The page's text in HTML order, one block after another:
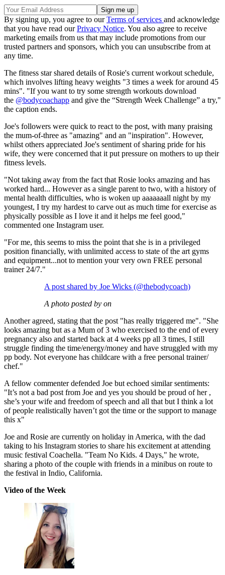
By signing up, you agree to ourTerms of services and acknowledge
that you have read ourPrivacy Notice. You also agree to receive
marketing emails from us that may include promotions from our
trusted partners and sponsors, which you can unsubscribe from at
any time.
The fitness star shared details of Rosie's current workout schedule,
which involves lifting heavy weights "3 times a week for around 45
mins". "If you want to try some strength workouts download
the @bodycoachapp and give the “Strength Week Challenge” a try,"
the caption ends.
Joe's followers were quick to react to the post, with many praising
the mum-of-three as "amazing" and an "inspiration". However,
whilst others appreciated Joe's sentiment of sharing pride for his
wife, they were concerned that it put pressure on mothers to up their
fitness levels.
"Not taking away from the fact that Rosie looks amazing and has
worked hard... However as a single parent to two, with a history of
mental health difficulties, who is woken up aaaaaaall night by my
youngest, I try my hardest to carve out as much time for exercise as
physically possible as I love it and it helps me feel good,"
commented one Instagram user.
"For me, this seems to miss the point that she is in a privileged
position financially, with unlimited access to state of the art gyms
and equipment...not to mention your very own FREE personal
trainer 24/7."
A post shared by Joe Wicks (@thebodycoach)
A photo posted by on
Another agreed, stating that the post "has really triggered me". "She
looks amazing but as a Mum of 3 who exercised to the end of every
pregnancy also and started back at 4 weeks pp all 3 times, I still
struggle finding the time/energy/money and have struggled with my
pp body. Not everyone has childcare with a free personal trainer/
chef."
A fellow commenter defended Joe but echoed similar sentiments:
"It’s not a bad post from Joe and yes you should be proud of her ,
she’s your wife and freedom of speech and all that but I think a lot
of people realistically haven’t got the time or the support to manage
this x"
Joe and Rosie are currently on holiday in America, with the dad
taking to his Instagram stories to share his excitement at attending
music festival Coachella. "Team No Kids. 4 Days," he wrote,
sharing a photo of the couple with friends in a minibus on route to
the festival in Indio, California.
Video of the Week